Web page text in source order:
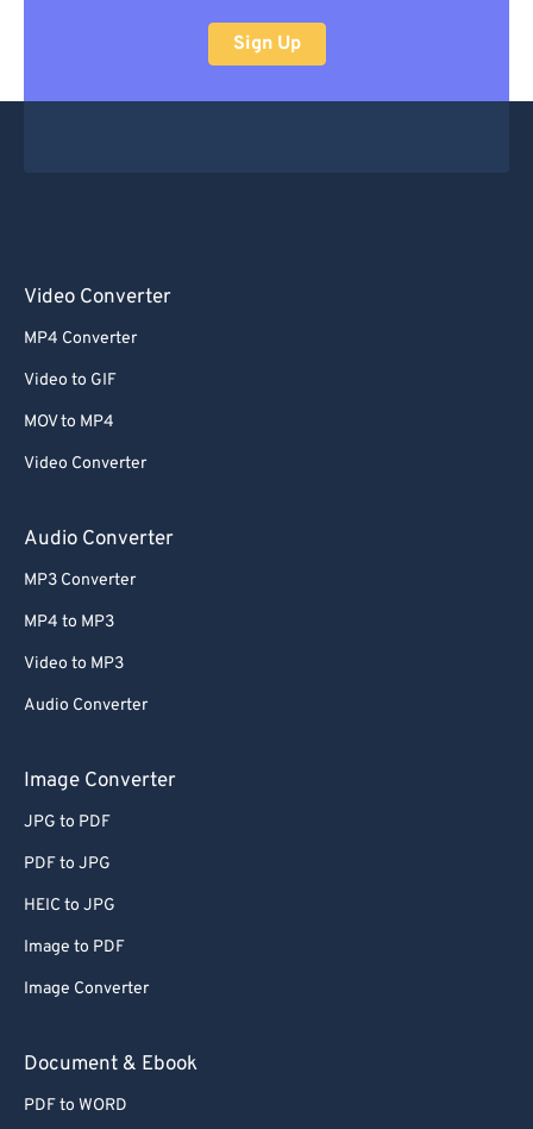
Sign Up
Video Converter
MP4 Converter
Video to GIF
MOV to MP4
Video Converter
Audio Converter
MP3 Converter
MP4 to MP3
Video to MP3
Audio Converter
Image Converter
JPG to PDF
PDF to JPG
HEIC to JPG
Image to PDF
Image Converter
Document & Ebook
PDF to WORD